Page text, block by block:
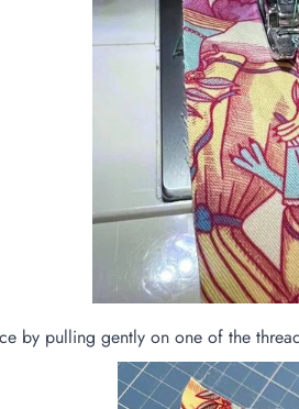
by pulling gently on one of the